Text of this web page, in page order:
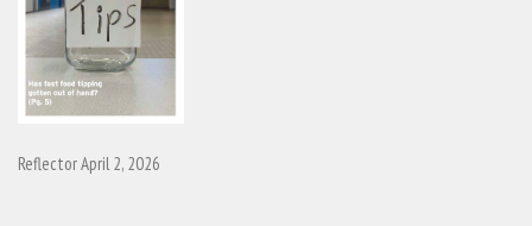
Reflector April 2, 2026